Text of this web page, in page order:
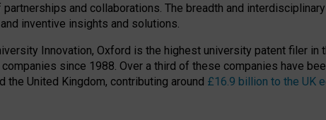
and collaborations. The breadth and
inventive insights and solutions.
Innovation, Oxford is the highest university patent filer in
since 1988. Over a third of these companies have
United Kingdom, contributing around £16.9 billion to the UK